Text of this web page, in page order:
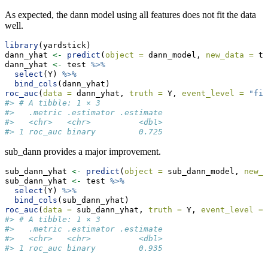
As expected, the dann model using all features does not fit the data
well.
library(yardstick)
dann_yhat <- predict ( object = dann_model, new_data =
dann_yhat <- test %>%
select (Y) %>%
bind_cols (dann_yhat)
roc_auc ( data = dann_yhat, truth = Y, event_level =
#> # A tibble: 1 × 3
#>   .metric .estimator .estimate
#>   <chr>   <chr>          <dbl>
#> 1 roc_auc binary         0.725
sub_dann provides a major improvement.
sub_dann_yhat <- predict ( object = sub_dann_model,
sub_dann_yhat <- test %>%
select (Y) %>%
bind_cols (sub_dann_yhat)
roc_auc ( data = sub_dann_yhat, truth = Y, event_level =
#> # A tibble: 1 × 3
#>   .metric .estimator .estimate
#>   <chr>   <chr>          <dbl>
#> 1 roc_auc binary         0.935